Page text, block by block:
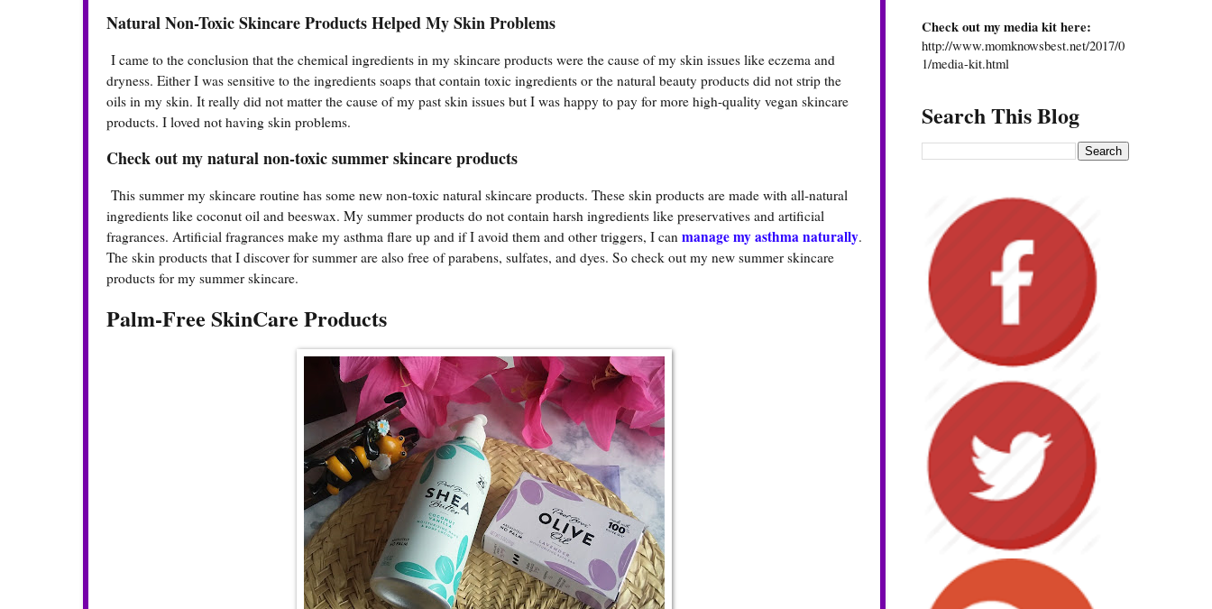
Natural Non-Toxic Skincare Products Helped My Skin Problems
I came to the conclusion that the chemical ingredients in my skincare products were the cause of my skin issues like eczema and
dryness. Either I was sensitive to the ingredients soaps that contain toxic ingredients or the natural beauty products did not strip the
oils in my skin. It really did not matter the cause of my past skin issues but I was happy to pay for more high-quality vegan skincare
products. I loved not having skin problems.
Check out my natural non-toxic summer skincare products
This summer my skincare routine has some new non-toxic natural skincare products. These skin products are made with all-natural
ingredients like coconut oil and beeswax. My summer products do not contain harsh ingredients like preservatives and artificial
fragrances. Artificial fragrances make my asthma flare up and if I avoid them and other triggers, I can manage my asthma naturally.
The skin products that I discover for summer are also free of parabens, sulfates, and dyes. So check out my new summer skincare
products for my summer skincare.
Palm-Free SkinCare Products
Check out my media kit here:
http://www.momknowsbest.net/2017/0
1/media-kit.html
Search This Blog